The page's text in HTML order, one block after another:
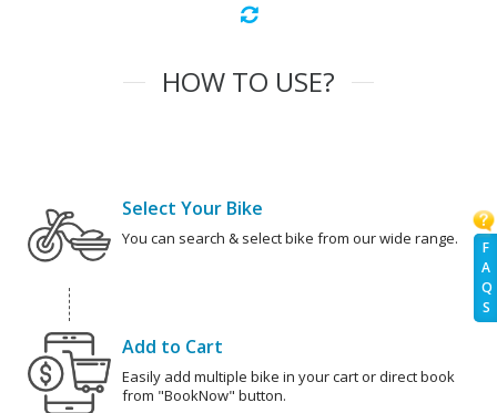
F
A
Q
S
HOW TO USE?
Select Your Bike
You can search & select bike from our wide range.
Add to Cart
Easily add multiple bike in your cart or direct book
from "BookNow" button.